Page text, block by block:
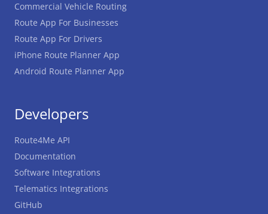
Commercial Vehicle Routing
Route App For Businesses
Route App For Drivers
iPhone Route Planner App
Android Route Planner App
Developers
Route4Me API
Documentation
Software Integrations
Telematics Integrations
GitHub